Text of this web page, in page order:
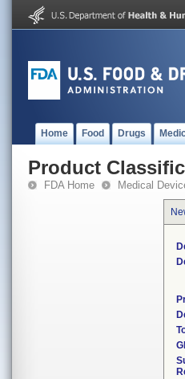
Home Food Drugs
Product
FDA Home Medical